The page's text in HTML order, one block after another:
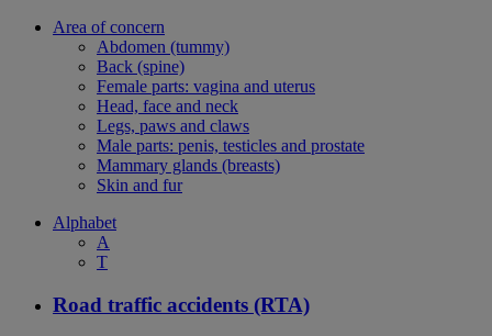
Area of concern
Abdomen (tummy)
Back (spine)
Female parts: vagina and uterus
Head, face and neck
Legs, paws and claws
Male parts: penis, testicles and prostate
Mammary glands (breasts)
Skin and fur
Alphabet
A
T
Road traffic accidents (RTA)